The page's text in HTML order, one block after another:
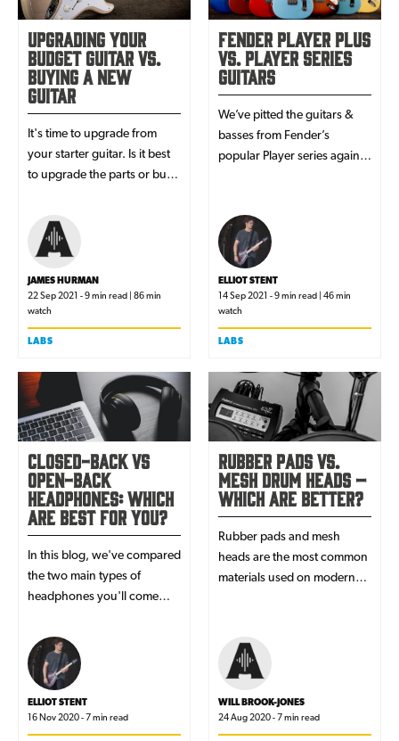
Upgrading Your
Budget Guitar vs.
Buying a New
Guitar
It's time to upgrade from
your starter guitar. Is it best
to upgrade the parts or buy
JAMES HURMAN
22 Sep 2021 - 9 min read | 86 min
watch
LABS
Fender Player Plus
vs. Player Series
Guitars
We’ve pitted the guitars &
basses from Fender’s
popular Player series against
Player Plus range!
ELLIOT STENT
14 Sep 2021 - 9 min read | 46 min
watch
LABS
Closed-back vs
open-back
headphones: which
are best for you?
In this blog, we've compared
the two main types of
headphones you'll come
‘open-back’. Revealing their
advantages & disadvantages
- you'll be more than clued-
up by the end of this article!
ELLIOT STENT
16 Nov 2020 - 7 min read
Rubber Pads vs.
Mesh Drum Heads –
Which are Better?
Rubber pads and mesh
heads are the most common
materials used on modern
WILL BROOK-JONES
24 Aug 2020 - 7 min read